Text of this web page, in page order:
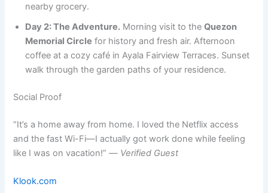
nearby grocery.
Day 2: The Adventure. Morning visit to theQuezon
Memorial Circle for history and fresh air. Afternoon
coffee at a cozy café in Ayala Fairview Terraces. Sunset
walk through the garden paths of your residence.
Social Proof
“It’s a home away from home. I loved the Netflix access
and the fast Wi-Fi—I actually got work done while feeling
like I was on vacation!” — Verified Guest
Klook.com